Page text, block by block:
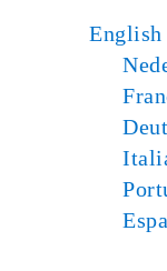
English